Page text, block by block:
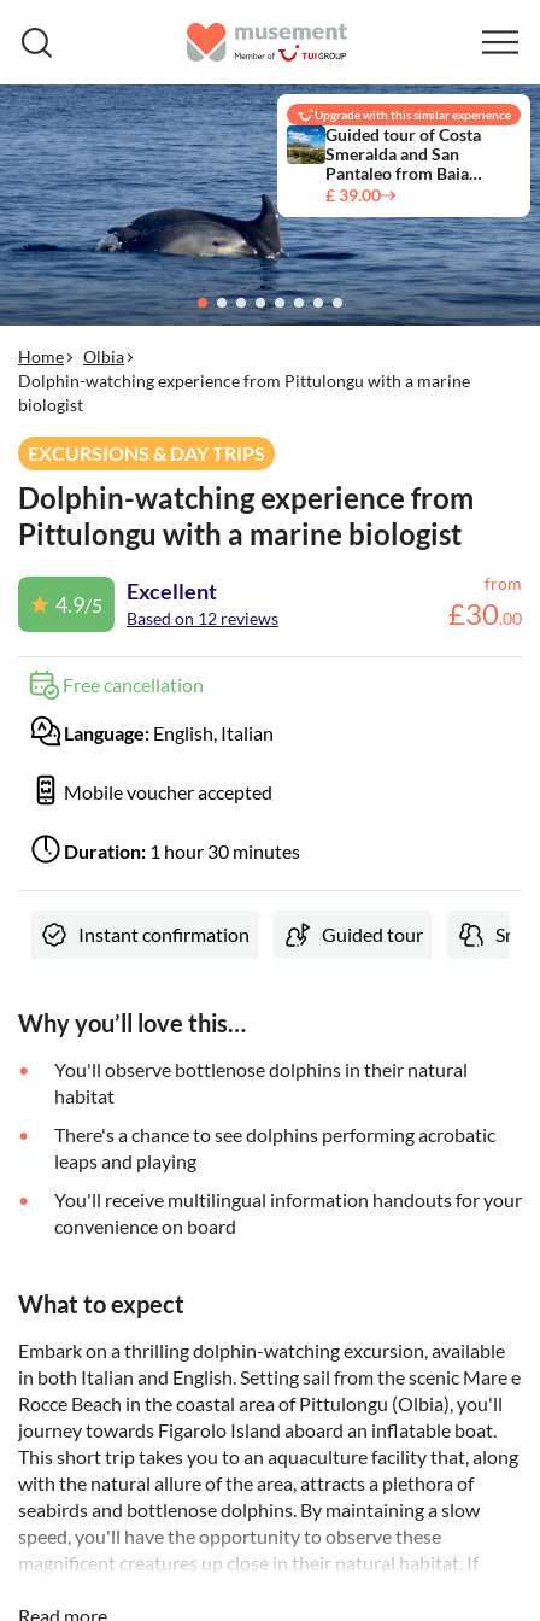
Upgrade with this similar experience
Guided tour of Costa
Smeralda and San
Pantaleo from Baia
Sardinia
£ 39.00
Home
Olbia
Dolphin-watching experience from Pittulongu with a marine
biologist
EXCURSIONS & DAY TRIPS
Dolphin-watching experience from
Pittulongu with a marine biologist
4.9/5
Excellent
Based on 12 reviews
from
£30.00
Free cancellation
Language: English, Italian
Mobile voucher accepted
Duration: 1 hour 30 minutes
Instant confirmation Guided tour
Why you’ll love this…
You'll observe bottlenose dolphins in their natural
habitat
There's a chance to see dolphins performing acrobatic
leaps and playing
You'll receive multilingual information handouts for your
convenience on board
What to expect
Embark on a thrilling dolphin-watching excursion, available
in both Italian and English. Setting sail from the scenic Mare e
Rocce Beach in the coastal area of Pittulongu (Olbia), you'll
journey towards Figarolo Island aboard an inflatable boat.
This short trip takes you to an aquaculture facility that, along
with the natural allure of the area, attracts a plethora of
seabirds and bottlenose dolphins. By maintaining a slow
speed, you'll have the opportunity to observe these
magnificent creatures up close in their natural habitat. If
and acrobatics.
Read more